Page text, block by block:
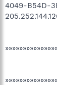
4049-B54D-